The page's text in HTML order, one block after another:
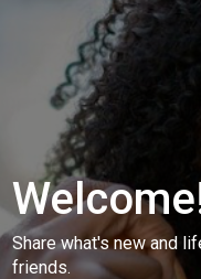
Share what's new and
friends.